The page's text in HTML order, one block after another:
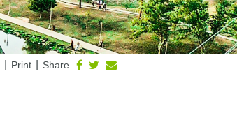
Share
Print